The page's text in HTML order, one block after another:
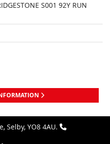
S001 92Y RUN
Selby, YO8 4AU.